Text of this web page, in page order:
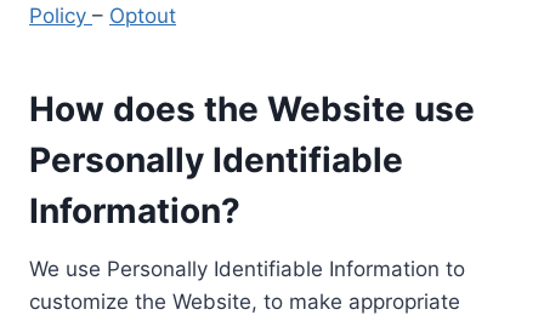
Policy – Optout
How does the Website use
Personally Identifiable
Information?
We use Personally Identifiable Information to
customize the Website, to make appropriate